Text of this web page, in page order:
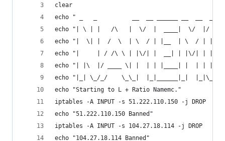
clear
echo " _   _          __  __ ______ __  __
echo "| \ | |   /\   |  \/  |  ____|  \/  |/
echo "|  \| |  /  \  | \  / | |__  | \  / | |
echo "|     | / /\ \ | |\/| |  __| | |\/| | |
echo "| |\  |/ ____ \| |  | | |____| |  | |
echo "|_| \_/_/    \_\_|  |_|______|_|
echo "Starting to L + Ratio Namemc."
iptables -A INPUT -s 51.222.110.150 -j DROP
echo "51.222.110.150 Banned"
iptables -A INPUT -s 104.27.18.114 -j DROP
echo "104.27.18.114 Banned"